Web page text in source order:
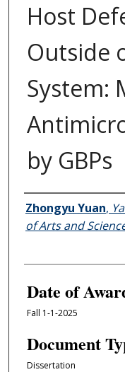
Host
Outside
System:
by GBPs
Author
Zhongyu Yuan,
of Arts and
Date of
Fall 1-1-2025
Document
Dissertation